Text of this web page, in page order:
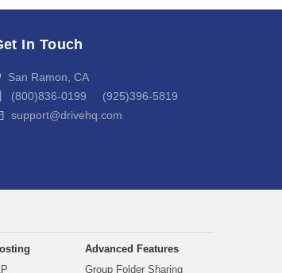
In Touch
San Ramon, CA
(800)836-0199 (925)396-5819
support@drivehq.com
Advanced Features
Group Folder Sharing